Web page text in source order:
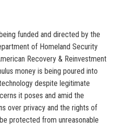
funded and directed by the
of Homeland Security
Recovery & Reinvestment
money is being poured into
despite legitimate
it poses and amid the
over privacy and the rights of
protected from unreasonable